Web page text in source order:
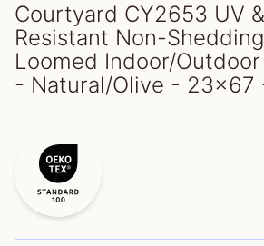
Courtyard CY2653 UV
Resistant Non-
Loomed Indoor/Outdoor
- Natural/Olive - 23x67